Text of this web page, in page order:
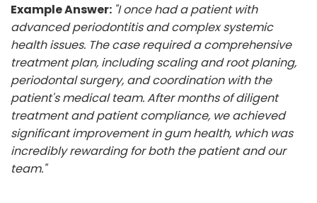
Example Answer: "I once had a patient with
advanced periodontitis and complex systemic
health issues. The case required a comprehensive
treatment plan, including scaling and root planing,
periodontal surgery, and coordination with the
patient's medical team. After months of diligent
treatment and patient compliance, we achieved
significant improvement in gum health, which was
incredibly rewarding for both the patient and our
team."